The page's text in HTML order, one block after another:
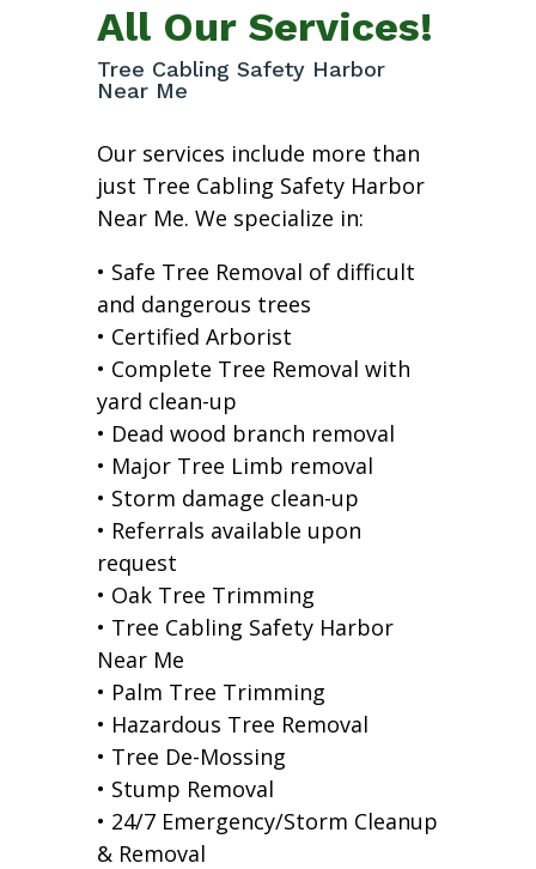
All Our Services!
Tree Cabling Safety Harbor
Near Me
Our services include more than
just Tree Cabling Safety Harbor
Near Me. We specialize in:
• Safe Tree Removal of difficult
and dangerous trees
• Certified Arborist
• Complete Tree Removal with
yard clean-up
• Dead wood branch removal
• Major Tree Limb removal
• Storm damage clean-up
• Referrals available upon
request
• Oak Tree Trimming
• Tree Cabling Safety Harbor
Near Me
• Palm Tree Trimming
• Hazardous Tree Removal
• Tree De-Mossing
• Stump Removal
• 24/7 Emergency/Storm Cleanup
& Removal